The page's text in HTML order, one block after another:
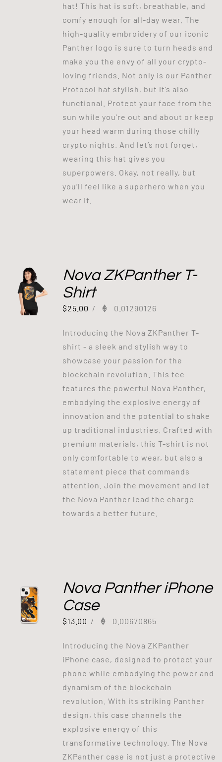
hat! This hat is soft, breathable, and
comfy enough for all-day wear. The
high-quality embroidery of our iconic
Panther logo is sure to turn heads and
make you the envy of all your crypto-
loving friends. Not only is our Panther
Protocol hat stylish, but it’s also
functional. Protect your face from the
sun while you’re out and about or keep
your head warm during those chilly
crypto nights. And let’s not forget,
wearing this hat gives you
superpowers. Okay, not really, but
you’ll feel like a superhero when you
wear it.
Nova ZKPanther T-
Shirt
$25.00 / 0.01290126
Introducing the Nova ZKPanther T-
shirt - a sleek and stylish way to
showcase your passion for the
blockchain revolution. This tee
features the powerful Nova Panther,
embodying the explosive energy of
innovation and the potential to shake
up traditional industries. Crafted with
premium materials, this T-shirt is not
only comfortable to wear, but also a
statement piece that commands
attention. Join the movement and let
the Nova Panther lead the charge
towards a better future.
Nova Panther iPhone
Case
$13.00 / 0.00670865
Introducing the Nova ZKPanther
iPhone case, designed to protect your
phone while embodying the power and
dynamism of the blockchain
revolution. With its striking Panther
design, this case channels the
explosive energy of this
transformative technology. The Nova
ZKPanther case is not just a protective